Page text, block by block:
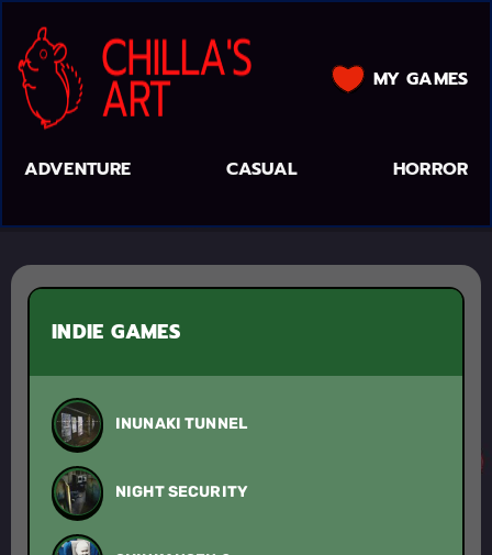
ADVENTURE CASUAL HORROR
MY GAMES
INDIE GAMES
INUNAKI TUNNEL
NIGHT SECURITY